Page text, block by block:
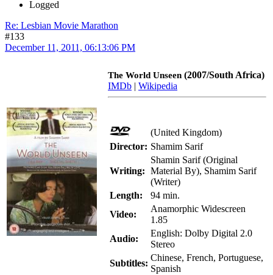
Logged
Re: Lesbian Movie Marathon
#133
December 11, 2011, 06:13:06 PM
The World Unseen (2007/South Africa)
IMDb | Wikipedia
(United Kingdom)
Director: Shamim Sarif
Writing:
Shamin Sarif (Original
Material By), Shamim Sarif
(Writer)
Length:
94 min.
Video:
Anamorphic Widescreen
1.85
Audio:
English: Dolby Digital 2.0
Stereo
Subtitles:
Chinese, French, Portuguese,
Spanish